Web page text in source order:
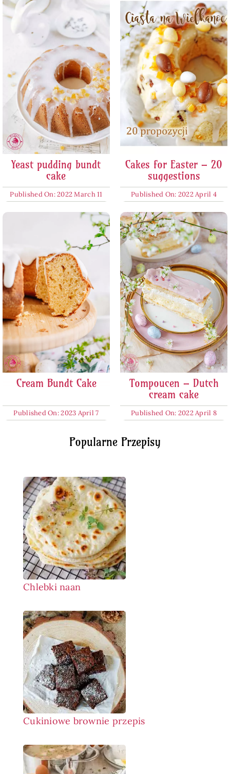
Popularne Przepisy
Chlebki naan
Cukiniowe brownie przepis
Yeast pudding bundt
cake
Published On: 2022 March 11
Cakes for Easter – 20
suggestions
Published On: 2022 April 4
Cream Bundt Cake
Published On: 2023 April 7
Tompoucen – Dutch
cream cake
Published On: 2022 April 8